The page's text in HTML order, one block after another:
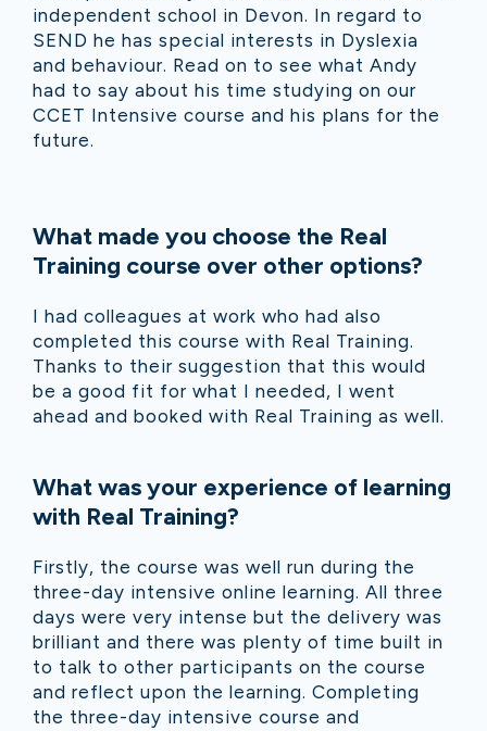
independent school in Devon. In regard to
SEND he has special interests in Dyslexia
and behaviour. Read on to see what Andy
had to say about his time studying on our
CCET Intensive course and his plans for the
future.
What made you choose the Real
Training course over other options?
I had colleagues at work who had also
completed this course with Real Training.
Thanks to their suggestion that this would
be a good fit for what I needed, I went
ahead and booked with Real Training as well.
What was your experience of learning
with Real Training?
Firstly, the course was well run during the
three-day intensive online learning. All three
days were very intense but the delivery was
brilliant and there was plenty of time built in
to talk to other participants on the course
and reflect upon the learning. Completing
the three-day intensive course and